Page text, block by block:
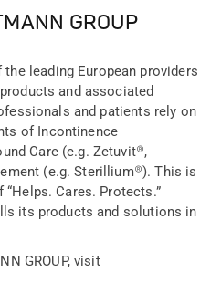
GROUP
the leading European providers
and associated
and patients rely on
of Incontinence
Care (e.g. Zetuvit®,
(e.g. Sterillium®). This is
Cares. Protects.”
its products and solutions in
GROUP, visit